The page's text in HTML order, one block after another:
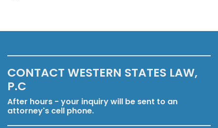
CONTACT WESTERN STATES LAW,
P.C
After hours - your inquiry will be sent to an
attorney's cell phone.